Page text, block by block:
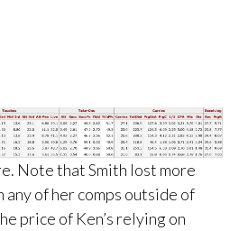
Note that Smith lost more
any of her comps outside of
price of Ken’s relying on